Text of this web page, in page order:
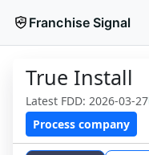
Franchise Signal
True Install
Latest FDD: 2026-03-27
Process company